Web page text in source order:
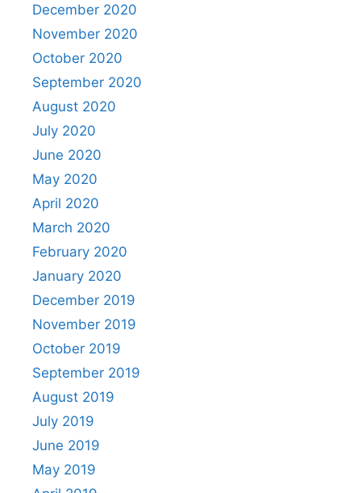
December 2020
November 2020
October 2020
September 2020
August 2020
July 2020
June 2020
May 2020
April 2020
March 2020
February 2020
January 2020
December 2019
November 2019
October 2019
September 2019
August 2019
July 2019
June 2019
May 2019